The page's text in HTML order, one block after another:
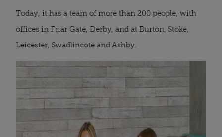
Today, it has a team of more than 200 people, with
offices in Friar Gate, Derby, and at Burton, Stoke,
Leicester, Swadlincote and Ashby.